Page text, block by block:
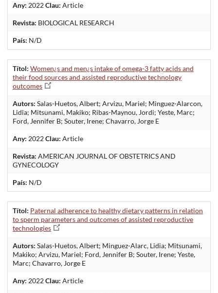
Any: 2022Clau: Article
Revista: BIOLOGICAL RESEARCH
País: N/D
Títol: Women¿s and men¿s intake of omega-3 fatty acids and
their food sources and assisted reproductive technology
outcomes
Autors: Salas-Huetos, Albert; Arvizu, Mariel; Minguez-Alarcon,
Lidia; Mitsunami, Makiko; Ribas-Maynou, Jordi; Yeste, Marc;
Ford, Jennifer B; Souter, Irene; Chavarro, Jorge E
Any: 2022Clau: Article
Revista: AMERICAN JOURNAL OF OBSTETRICS AND
GYNECOLOGY
País: N/D
Títol: Paternal adherence to healthy dietary patterns in relation
to sperm parameters and outcomes of assisted reproductive
technologies
Autors: Salas-Huetos, Albert; Minguez-Alarc, Lidia; Mitsunami,
Makiko; Arvizu, Mariel; Ford, Jennifer B; Souter, Irene; Yeste,
Marc; Chavarro, Jorge E
Any: 2022Clau: Article